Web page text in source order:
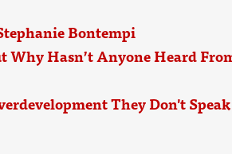
Bontempi
Hasn’t Anyone Heard
They Don't